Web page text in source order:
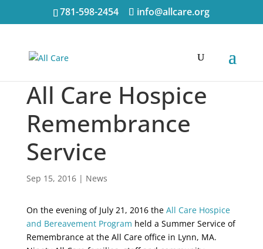
781-598-2454 info@allcare.org
All Care Hospice
Remembrance
Service
Sep 15, 2016| News
On the evening of July 21, 2016 the All Care Hospice
and Bereavement Program held a Summer Service of
Remembrance at the All Care office in Lynn, MA.